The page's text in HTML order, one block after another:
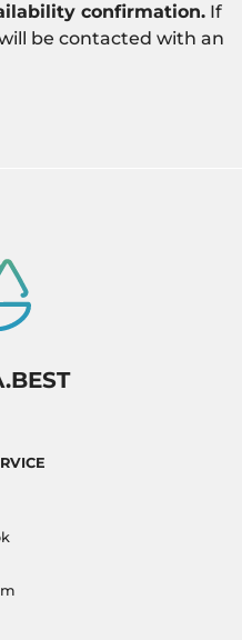
confirmation. If
be contacted with an